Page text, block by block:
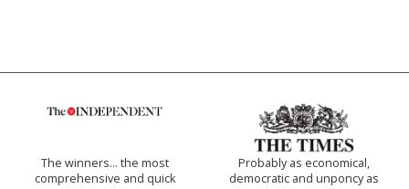
The winners… the most
comprehensive and quick
Probably as economical,
democratic and unponcy as